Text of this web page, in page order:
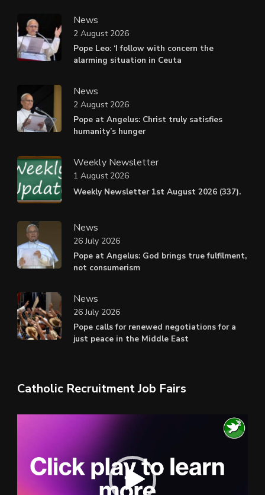
News
Pope Leo: ‘I follow with concern the
alarming situation in Ceuta
2 August 2026
News
Pope at Angelus: Christ truly satisfies
humanity’s hunger
2 August 2026
Weekly Newsletter
Weekly Newsletter 1st August 2026 (337).
1 August 2026
News
Pope at Angelus: God brings true fulfilment,
not consumerism
26 July 2026
News
Pope calls for renewed negotiations for a
just peace in the Middle East
26 July 2026
Catholic Recruitment Job Fairs